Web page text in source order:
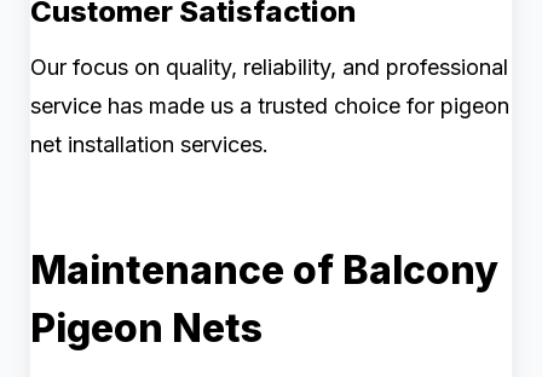
Customer Satisfaction
Our focus on quality, reliability, and professional
service has made us a trusted choice for pigeon
net installation services.
Maintenance of Balcony
Pigeon Nets